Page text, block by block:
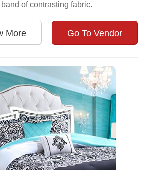
of contrasting fabric.
More Go To Vendor